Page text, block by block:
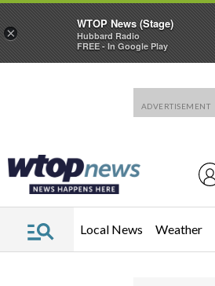
Local News Weather
×
WTOP News (Stage)
Hubbard Radio
FREE - In Google Play